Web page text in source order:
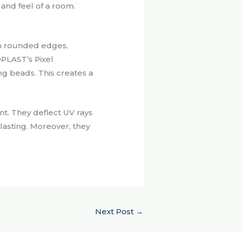
feel of a room.
rounded edges,
Pixel
beads. This creates a
They deflect UV rays
Moreover, they
Next Post →